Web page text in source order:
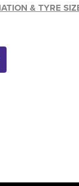
& TYRE